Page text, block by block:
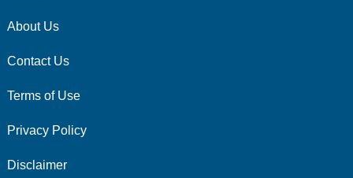
About Us
Contact Us
Terms of Use
Privacy Policy
Disclaimer